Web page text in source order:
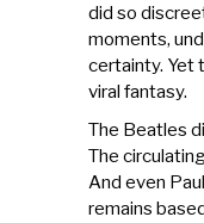
did so
moments,
certainty. Yet
viral fantasy.
The Beatles
The
And even
remains